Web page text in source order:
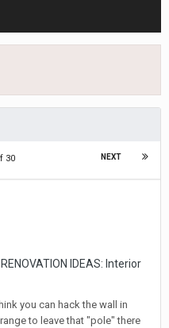
NEXT
30
RENOVATION IDEAS: Interior
you can hack the wall in
to leave that "pole" there